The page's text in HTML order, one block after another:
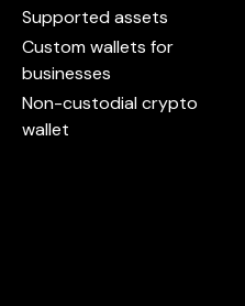
Supported assets
Custom wallets for
businesses
Non-custodial crypto
wallet